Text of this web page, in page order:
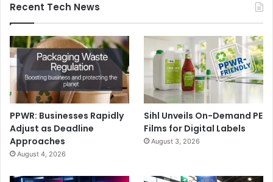
Recent Tech News
PPWR: Businesses Rapidly
Adjust as Deadline
Approaches
August 4, 2026
Sihl Unveils On-Demand PE
Films for Digital Labels
August 3, 2026